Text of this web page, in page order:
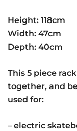
Height: 118cm
Width: 47cm
Depth: 40cm
This 5 piece
together, and
used for:
– electric